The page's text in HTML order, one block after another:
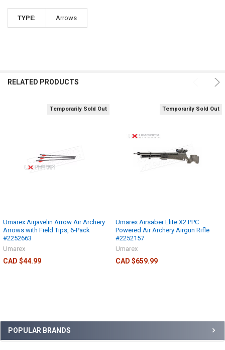
POPULAR BRANDS
TYPE: Arrows
RELATED PRODUCTS
Temporarily Sold Out
Umarex Airjavelin Arrow Air Archery
Arrows with Field Tips, 6-Pack
#2252663
Umarex
CAD $44.99
Temporarily Sold Out
Umarex Airsaber Elite X2 PPC
Powered Air Archery Airgun Rifle
#2252157
Umarex
CAD $659.99